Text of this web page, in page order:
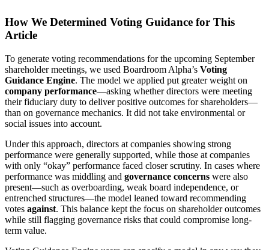
How We Determined Voting Guidance for This
Article
To generate voting recommendations for the upcoming September
shareholder meetings, we used Boardroom Alpha’s Voting
Guidance Engine. The model we applied put greater weight on
company performance—asking whether directors were meeting
their fiduciary duty to deliver positive outcomes for shareholders—
than on governance mechanics. It did not take environmental or
social issues into account.
Under this approach, directors at companies showing strong
performance were generally supported, while those at companies
with only “okay” performance faced closer scrutiny. In cases where
performance was middling and governance concerns were also
present—such as overboarding, weak board independence, or
entrenched structures—the model leaned toward recommending
votes against. This balance kept the focus on shareholder outcomes
while still flagging governance risks that could compromise long-
term value.